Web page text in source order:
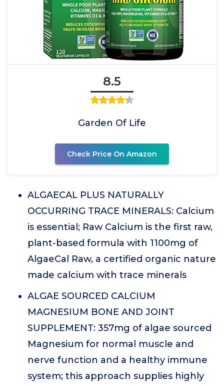
8.5
Garden Of Life
Check Price On Amazon
ALGAECAL PLUS NATURALLY
OCCURRING TRACE MINERALS: Calcium
is essential; Raw Calcium is the first raw,
plant-based formula with 1100mg of
AlgaeCal Raw, a certified organic nature
made calcium with trace minerals
ALGAE SOURCED CALCIUM
MAGNESIUM BONE AND JOINT
SUPPLEMENT: 357mg of algae sourced
Magnesium for normal muscle and
nerve function and a healthy immune
system; this approach supplies highly